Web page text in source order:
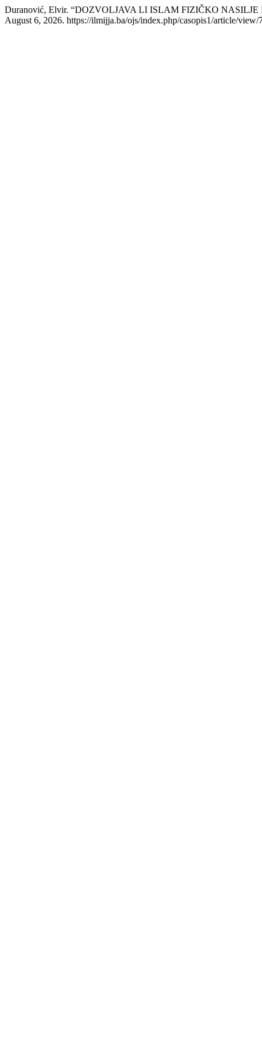
Duranović, Elvir. “DOZVOLJAVA LI ISLAM FIZIČKO
August 6, 2026. https://ilmijja.ba/ojs/index.php/casopis1/article/view/